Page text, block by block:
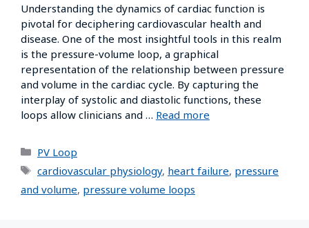
Understanding the dynamics of cardiac function is
pivotal for deciphering cardiovascular health and
disease. One of the most insightful tools in this realm
is the pressure-volume loop, a graphical
representation of the relationship between pressure
and volume in the cardiac cycle. By capturing the
interplay of systolic and diastolic functions, these
loops allow clinicians and … Read more
PV Loop
cardiovascular physiology, heart failure, pressure
and volume, pressure volume loops